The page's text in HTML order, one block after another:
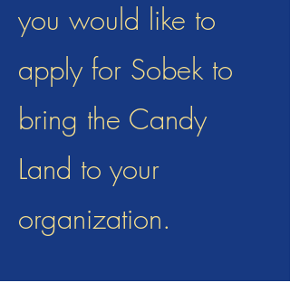
you would like to
apply for Sobek to
bring the Candy
Land to your
organization.